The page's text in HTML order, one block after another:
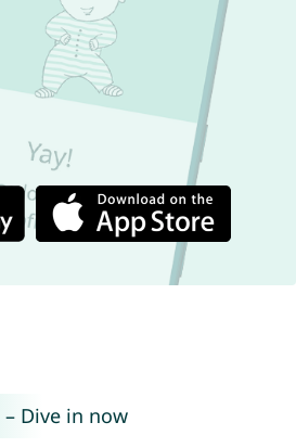
Dive in now